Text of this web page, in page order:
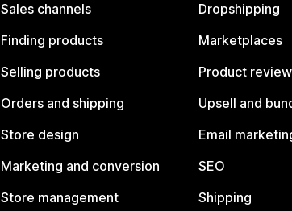
Sales channels
Finding products
Selling products
Orders and shipping
Store design
Marketing and conversion
Store management
Dropshipping
Marketplaces
Product
Upsell and
Email
SEO
Shipping